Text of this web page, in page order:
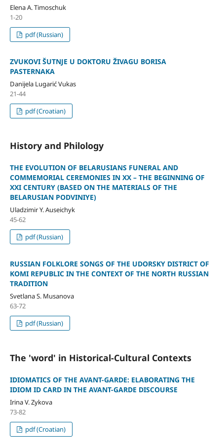
Elena A. Timoschuk
1-20
pdf (Russian)
ZVUKOVI ŠUTNJE U DOKTORU ŽIVAGU BORISA
PASTERNAKA
Danijela Lugarić Vukas
21-44
pdf (Croatian)
History and Philology
THE EVOLUTION OF BELARUSIANS FUNERAL AND
COMMEMORIAL CEREMONIES IN XX – THE BEGINNING OF
XXI CENTURY (BASED ON THE MATERIALS OF THE
BELARUSIAN PODVINIYE)
Uladzimir Y. Auseichyk
45-62
pdf (Russian)
RUSSIAN FOLKLORE SONGS OF THE UDORSKY DISTRICT OF
KOMI REPUBLIC IN THE CONTEXT OF THE NORTH RUSSIAN
TRADITION
Svetlana S. Musanova
63-72
pdf (Russian)
The 'word' in Historical-Cultural Contexts
IDIOMATICS OF THE AVANT-GARDE: ELABORATING THE
IDIOM ID CARD IN THE AVANT-GARDE DISCOURSE
Irina V. Zykova
73-82
pdf (Croatian)